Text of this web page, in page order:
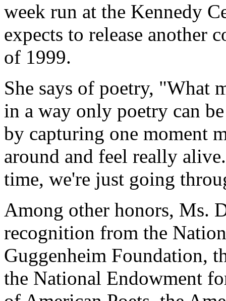
week run at the Kennedy
expects to release another
of 1999.
She says of poetry, "What
in a way only poetry can
by capturing one moment
around and feel really
time, we're just going
Among other honors, Ms.
recognition from the
Guggenheim Foundation,
the National Endowment